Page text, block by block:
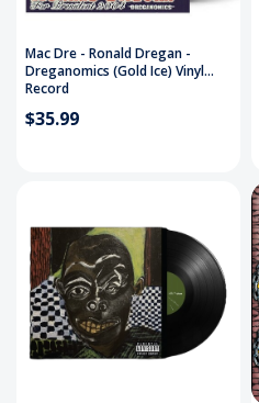
Mac Dre - Ronald Dregan -
Dreganomics (Gold Ice) Vinyl
Record
$35.99